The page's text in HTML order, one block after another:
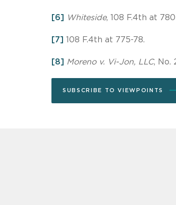
[6] Whiteside, 108 F.4th at 780
[7] 108 F.4th at 775-78.
[8] Moreno v. Vi-Jon, LLC, No.
SUBSCRIBE TO VIEWPOINTS